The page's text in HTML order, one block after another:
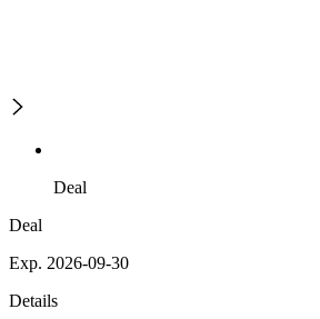
Deal
Deal
Exp. 2026-09-30
Details